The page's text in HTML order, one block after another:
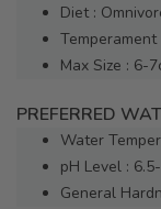
Diet :
Max Size : 6-
PREFERRED
Water
pH Level :
General